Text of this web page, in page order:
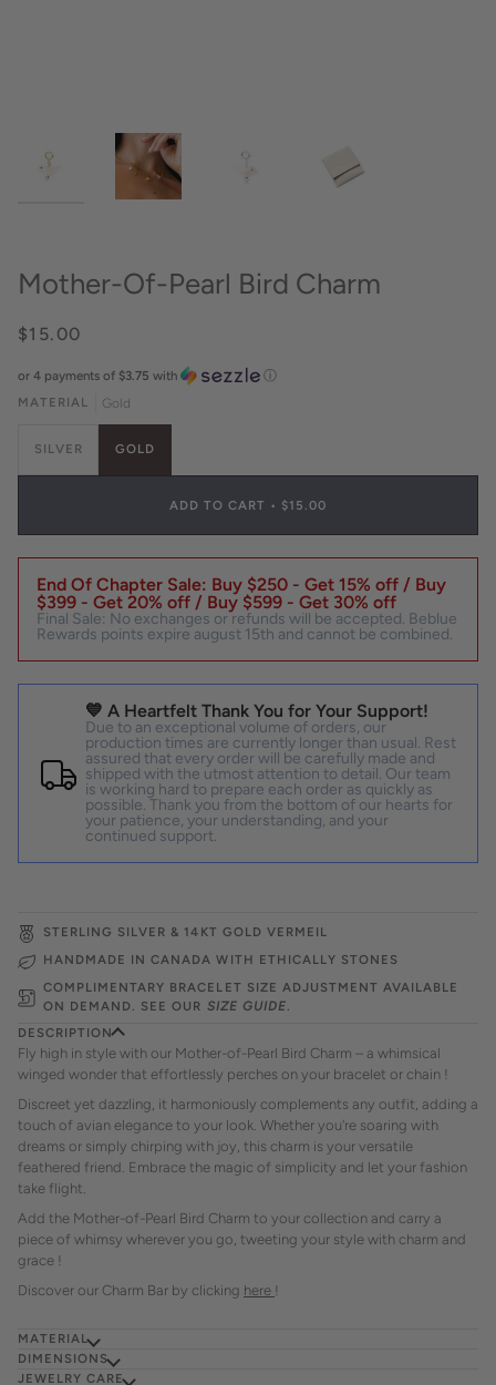
Mother-Of-Pearl Bird Charm
$15.00
or 4 payments of $3.75 with
ⓘ
MATERIAL
Gold
SILVER GOLD
ADD TO CART • $15.00
End Of Chapter Sale: Buy $250 - Get 15% off / Buy
$399 - Get 20% off / Buy $599 - Get 30% off
Final Sale: No exchanges or refunds will be accepted. Beblue
Rewards points expire august 15th and cannot be combined.
💙 A Heartfelt Thank You for Your Support!
Due to an exceptional volume of orders, our
production times are currently longer than usual. Rest
assured that every order will be carefully made and
shipped with the utmost attention to detail. Our team
is working hard to prepare each order as quickly as
possible. Thank you from the bottom of our hearts for
your patience, your understanding, and your
continued support.
STERLING SILVER & 14KT GOLD VERMEIL
HANDMADE IN CANADA WITH ETHICALLY STONES
COMPLIMENTARY BRACELET SIZE ADJUSTMENT AVAILABLE
ON DEMAND. SEE OUR SIZE GUIDE.
DESCRIPTION
Fly high in style with our Mother-of-Pearl Bird Charm – a whimsical
winged wonder that effortlessly perches on your bracelet or chain !
Discreet yet dazzling, it harmoniously complements any outfit, adding a
touch of avian elegance to your look. Whether you're soaring with
dreams or simply chirping with joy, this charm is your versatile
feathered friend. Embrace the magic of simplicity and let your fashion
take flight.
Add the Mother-of-Pearl Bird Charm to your collection and carry a
piece of whimsy wherever you go, tweeting your style with charm and
grace !
Discover our Charm Bar by clicking here !
MATERIAL
DIMENSIONS
JEWELRY CARE